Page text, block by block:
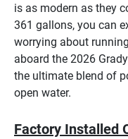
is as modern as they
361 gallons, you can
worrying about
aboard the 2026
the ultimate blend of
open water.
Factory Installed